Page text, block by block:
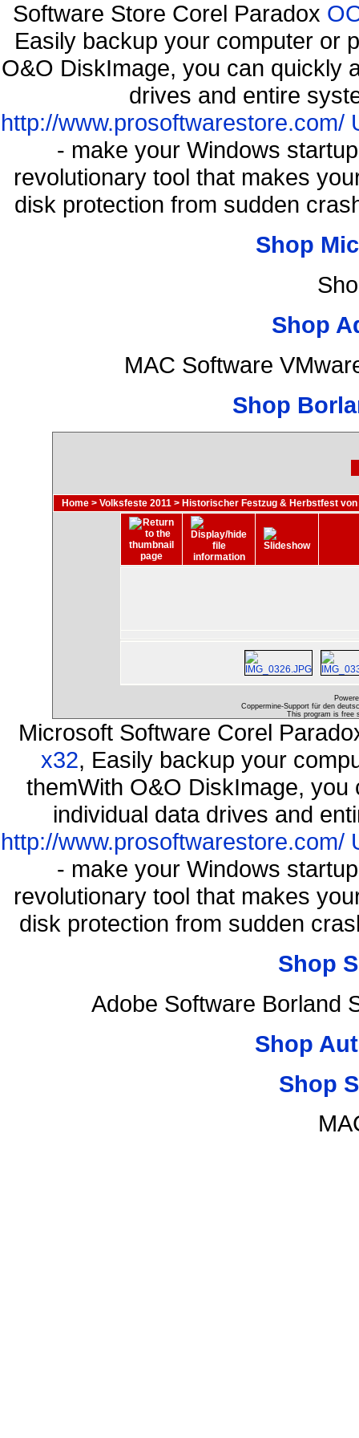
Software Store Corel Paradox
Easily backup your computer or
O&O DiskImage, you can quickly
drives and entire
http://www.prosoftwarestore.com/
- make your Windows
revolutionary tool that makes
disk protection from sudden
Shop
Shop
MAC Software
Shop
Home > Volksfeste 2011 > Historischer Festzug & Herbstfest von
Coppermine-Support für den
This program is free
Microsoft Software Corel
x32, Easily backup your
themWith O&O DiskImage,
individual data drives and
http://www.prosoftwarestore.com/
- make your Windows
revolutionary tool that makes
disk protection from sudden
Shop
Adobe Software Borland
Shop
Shop